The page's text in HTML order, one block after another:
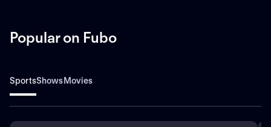
Popular on Fubo
SportsShowsMovies